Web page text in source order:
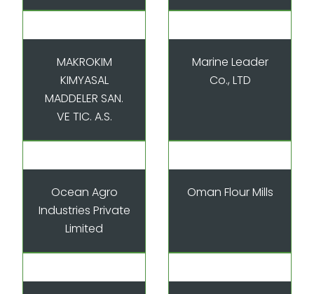
MAKROKIM
KIMYASAL
MADDELER SAN.
VE TIC. A.S.
Marine Leader
Co., LTD
Ocean Agro
Industries Private
Limited
Oman Flour Mills